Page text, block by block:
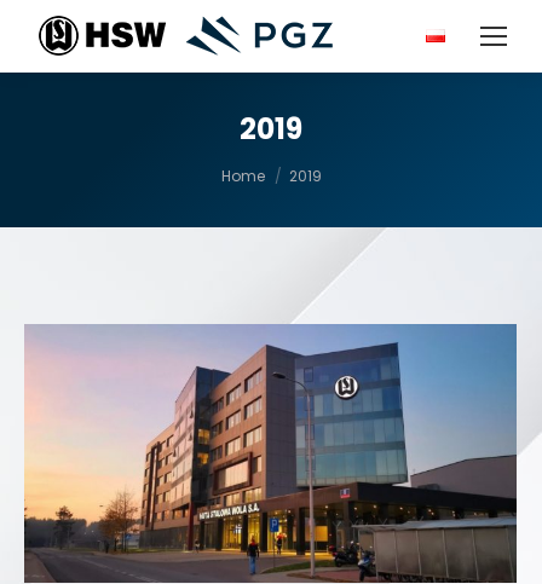
2019
You are here:
Home 2019